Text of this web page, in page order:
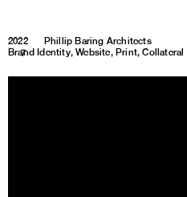
2022
Phillip Baring Architects
Brand Identity, Website, Print, Collateral
7